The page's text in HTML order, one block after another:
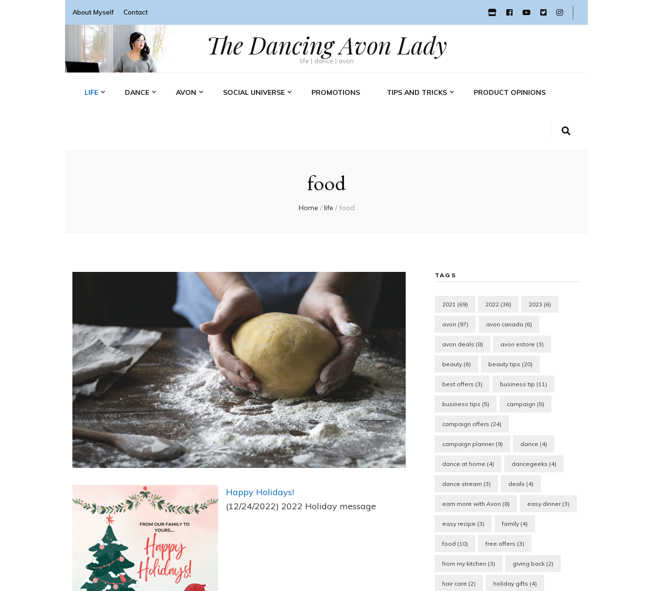
About Myself Contact
The Dancing Avon Lady
life | dance | avon
LIFE DANCE AVON SOCIAL UNIVERSE PROMOTIONS TIPS AND TRICKS PRODUCT OPINIONS
food
Home / life / food
Happy Holidays!
(12/24/2022) 2022 Holiday message
TAGS
2021 (69) 2022(36) 2023 (6)
avon (97) avon canada (6)
avon deals (8) avon estore (3)
beauty(6) beauty tips (20)
best offers (3) business tip (11)
business tips (5) campaign (5)
campaign offers (24)
campaign planner(9) dance (4)
dance at home (4) dancegeeks (4)
dance stream (3) deals (4)
earn more with Avon (8) easy dinner(3)
easy recipe (3) family(4)
food (10) free offers (3)
from my kitchen (3) giving back(2)
hair care (2) holiday gifts (4)